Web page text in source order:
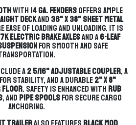
with 14 ga. fendersoffers ample
deckand 36" x 38" Sheet Metal
ease of loading and unloading. It is
7k electric brake axlesand a6-leaf
for smooth and safe
a2 5/16" adjustable coupler, a
stability, and a durable2" x 8"
floor. Safety is enhanced with rub
, and pipe spoolsfor secure cargo
anchoring.